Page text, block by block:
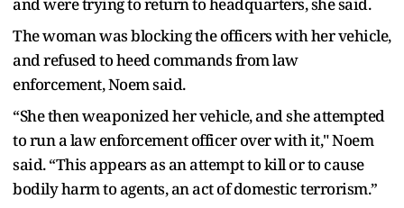
The woman was blocking the officers with her vehicle,
and refused to heed commands from law
enforcement, Noem said.
“She then weaponized her vehicle, and she attempted
to run a law enforcement officer over with it," Noem
said. “This appears as an attempt to kill or to cause
bodily harm to agents, an act of domestic terrorism.”